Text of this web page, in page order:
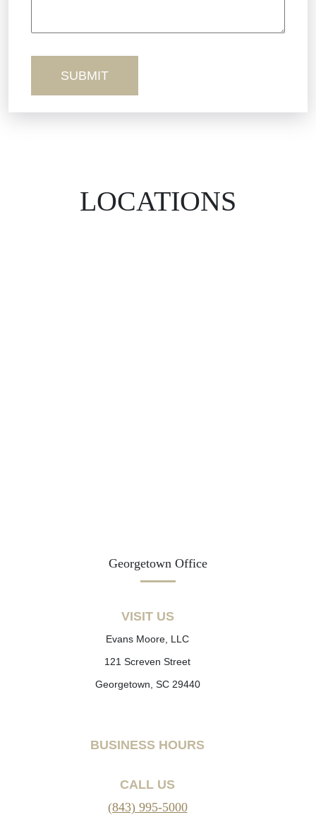
LOCATIONS
Georgetown Office
VISIT US
Evans Moore, LLC
121 Screven Street
Georgetown, SC 29440
BUSINESS HOURS
CALL US
(843) 995-5000